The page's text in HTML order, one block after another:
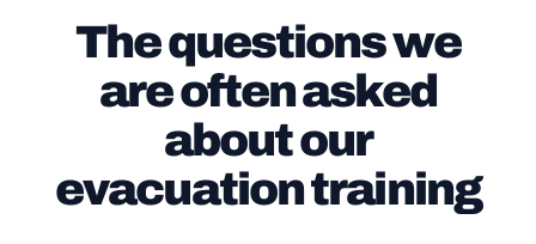
The questions we
are often asked
about our
evacuation training